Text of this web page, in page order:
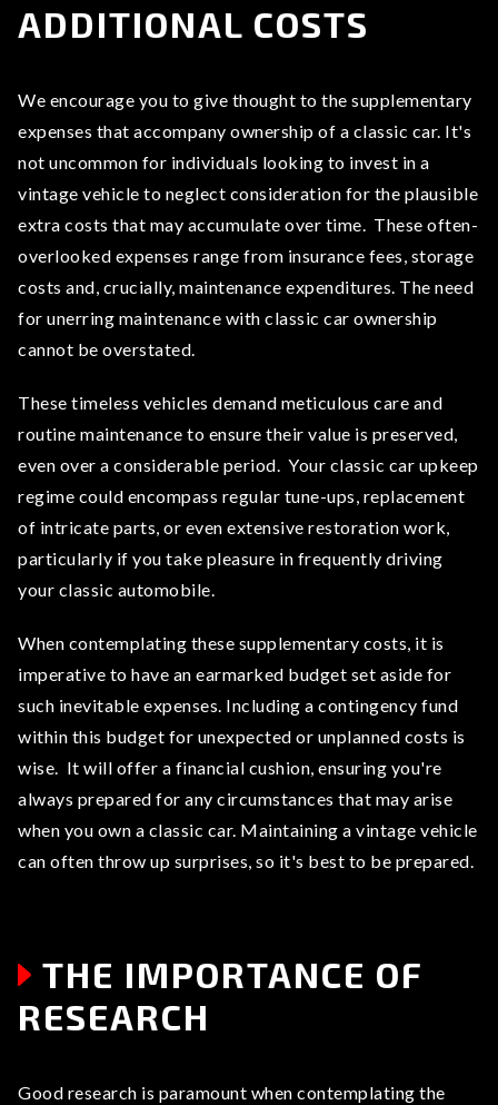
ADDITIONAL COSTS
We encourage you to give thought to the supplementary
expenses that accompany ownership of a classic car. It's
not uncommon for individuals looking to invest in a
vintage vehicle to neglect consideration for the plausible
extra costs that may accumulate over time. These often-
overlooked expenses range from insurance fees, storage
costs and, crucially, maintenance expenditures. The need
for unerring maintenance with classic car ownership
cannot be overstated.
These timeless vehicles demand meticulous care and
routine maintenance to ensure their value is preserved,
even over a considerable period. Your classic car upkeep
regime could encompass regular tune-ups, replacement
of intricate parts, or even extensive restoration work,
particularly if you take pleasure in frequently driving
your classic automobile.
When contemplating these supplementary costs, it is
imperative to have an earmarked budget set aside for
such inevitable expenses. Including a contingency fund
within this budget for unexpected or unplanned costs is
wise. It will offer a financial cushion, ensuring you're
always prepared for any circumstances that may arise
when you own a classic car. Maintaining a vintage vehicle
can often throw up surprises, so it's best to be prepared.
THE IMPORTANCE OF
RESEARCH
Good research is paramount when contemplating the